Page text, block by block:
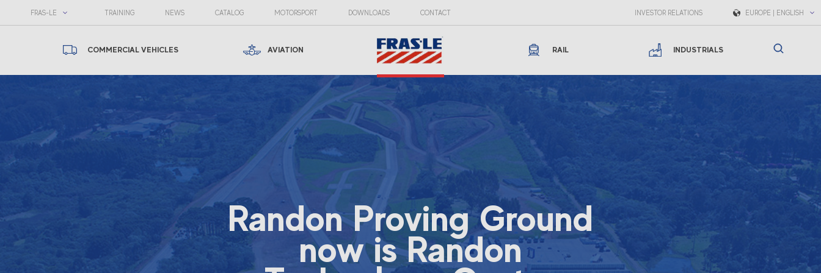
FRAS-LE TRAINING NEWS CATALOG MOTORSPORT DOWNLOADS CONTACT INVESTOR RELATIONS EUROPE | ENGLISH
COMMERCIAL VEHICLES AVIATION RAIL INDUSTRIALS
Randon Proving Ground
now is Randon